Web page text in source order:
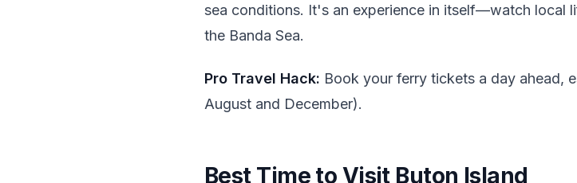
sea conditions. It's an experience in itself—watch local
the Banda Sea.
Pro Travel Hack: Book your ferry tickets a day ahead,
August and December).
Best Time to Visit Buton Island